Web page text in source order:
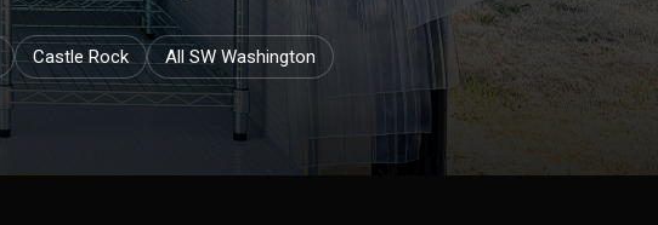
Castle Rock All SW Washington